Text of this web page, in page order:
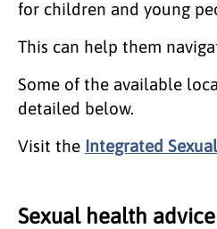
for children and young
This can help them
Some of the available
detailed below.
Visit the Integrated
Sexual health